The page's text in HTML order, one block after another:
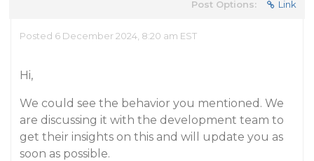
Post Options: Link
Posted 6 December 2024, 8:20 am EST
Hi,
We could see the behavior you mentioned. We
are discussing it with the development team to
get their insights on this and will update you as
soon as possible.